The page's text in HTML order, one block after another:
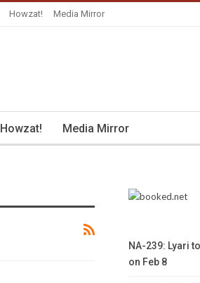
Howzat! Media Mirror
Howzat! Media Mirror
NA-239: Lyari
on Feb 8